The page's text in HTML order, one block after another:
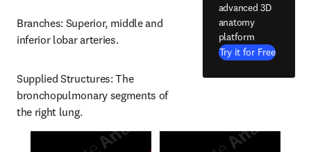
Branches: Superior, middle and
inferior lobar arteries.
Supplied Structures: The
bronchopulmonary segments of
the right lung.
advanced 3D
anatomy
platform
Try it for Free